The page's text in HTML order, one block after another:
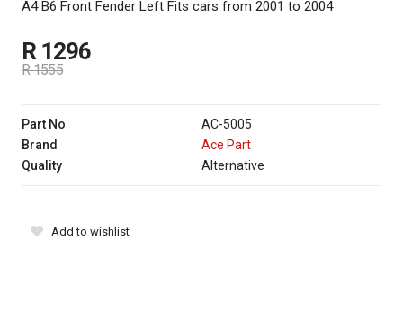
A4 B6 Front Fender Left Fits cars from 2001 to 2004
R 1296
R 1555
Part No
AC-5005
Brand
Ace Part
Quality
Alternative
Add to wishlist